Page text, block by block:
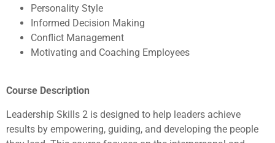
Personality Style
Informed Decision Making
Conflict Management
Motivating and Coaching Employees
Course Description
Leadership Skills 2 is designed to help leaders achieve
results by empowering, guiding, and developing the people